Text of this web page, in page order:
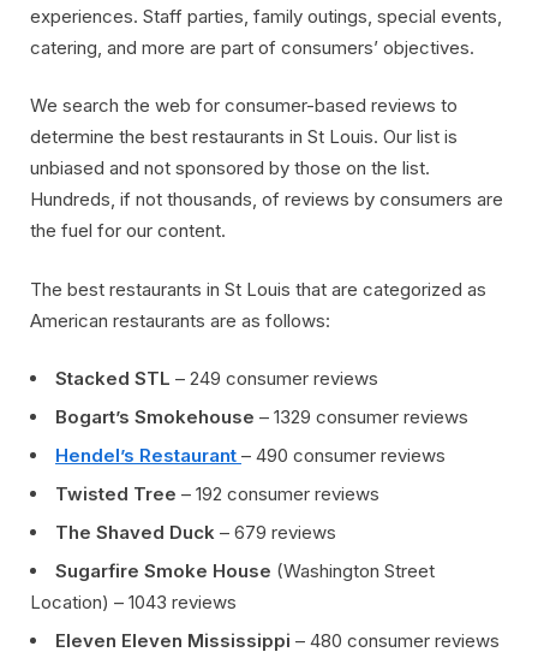
experiences. Staff parties, family outings, special events,
catering, and more are part of consumers’ objectives.
We search the web for consumer-based reviews to
determine the best restaurants in St Louis. Our list is
unbiased and not sponsored by those on the list.
Hundreds, if not thousands, of reviews by consumers are
the fuel for our content.
The best restaurants in St Louis that are categorized as
American restaurants are as follows:
Stacked STL – 249 consumer reviews
Bogart’s Smokehouse – 1329 consumer reviews
Hendel’s Restaurant – 490 consumer reviews
Twisted Tree – 192 consumer reviews
The Shaved Duck – 679 reviews
Sugarfire Smoke House (Washington Street
Location) – 1043 reviews
Eleven Eleven Mississippi – 480 consumer reviews